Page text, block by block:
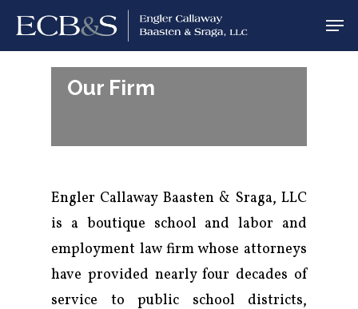
Our Firm
Engler Callaway Baasten & Sraga, LLC
is a boutique school and labor and
employment law firm whose attorneys
have provided nearly four decades of
service to public school districts,